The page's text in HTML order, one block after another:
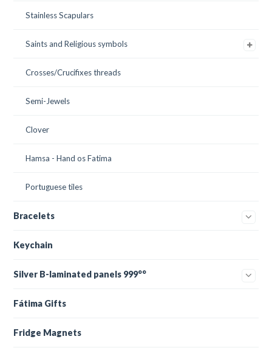
Stainless Scapulars
Saints and Religious symbols
Crosses/Crucifixes threads
Semi-Jewels
Clover
Hamsa - Hand os Fatima
Portuguese tiles
Bracelets
Keychain
Silver B-laminated panels 999°°
Fátima Gifts
Fridge Magnets